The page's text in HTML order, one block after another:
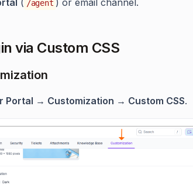
( /agent ) or email channel.
via Custom CSS
Portal → Customization → Custom CSS.